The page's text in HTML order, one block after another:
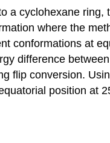
a cyclohexane
where the
conformations at
difference
flip conversion.
position at